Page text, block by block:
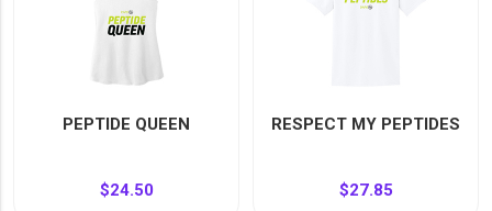
PEPTIDE QUEEN
$24.50
RESPECT MY PEPTIDES
$27.85